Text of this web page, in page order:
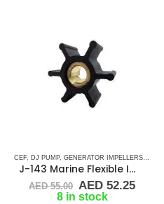
CEF DJ PUMP, GENERATOR IMPELLERS
J-143 Marine Flexible Impeller
AED55.00 Original
price
AED52.25
8 in stock